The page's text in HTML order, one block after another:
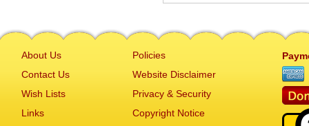
About Us
Contact Us
Wish Lists
Links
Policies
Website Disclaimer
Privacy & Security
Copyright Notice